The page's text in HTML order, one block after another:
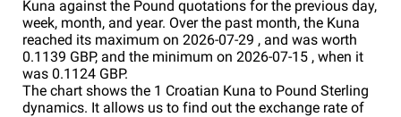
Kuna against the Pound quotations for the previous day,
week, month, and year. Over the past month, the Kuna
reached its maximum on 2026-07-29 , and was worth
0.1139 GBP, and the minimum on 2026-07-15 , when it
was 0.1124 GBP.
The chart shows the 1 Croatian Kuna to Pound Sterling
dynamics. It allows us to find out the exchange rate of